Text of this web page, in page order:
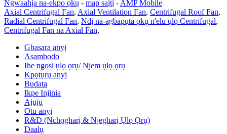
Ngwaahịa na-ekpo ọkụ - map saịtị - AMP Mobile
Axial Centrifugal Fan, Axial Ventilation Fan, Centrifugal Roof Fan,
Radial Centrifugal Fan, Ndị na-agbapụta ọkụ n'elu ụlọ Centrifugal,
Centrifugal Fan na Axial Fan,
Gbasara anyị
Asambodo
Ihe ngosi ụlọ ọrụ/ Njem ụlọ ọrụ
Kpọtụrụ anyị
Budata
Ikpe Injinia
Ajụjụ
Otu anyị
R&D (Nchọgharị & Njegharị Ụlọ Ọrụ)
Daalụ